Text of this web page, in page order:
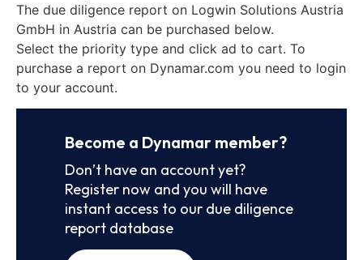
The due diligence report on Logwin Solutions Austria
GmbH in Austria can be purchased below.
Select the priority type and click ad to cart. To
purchase a report on Dynamar.com you need to login
to your account.
Become a Dynamar member?
Don’t have an account yet?
Register now and you will have
instant access to our due diligence
report database